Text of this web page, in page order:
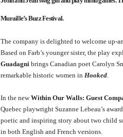
Muraille’s Buzz Festival.
The company is delighted to welcome up-
Based on Farb’s younger sister, the play
Guadagni brings Canadian poet Carolyn
remarkable historic women in Hooked
In the newWithin Our Walls: Guest
Quebec playwright Suzanne Lebeau’s
poetic and inspiring story about two child
in both English and French versions.